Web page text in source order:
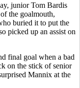
junior Tom Bardis
the goalmouth,
buried it to put the
picked up an assist on
final goal when a bad
on the stick of senior
Mannix at the